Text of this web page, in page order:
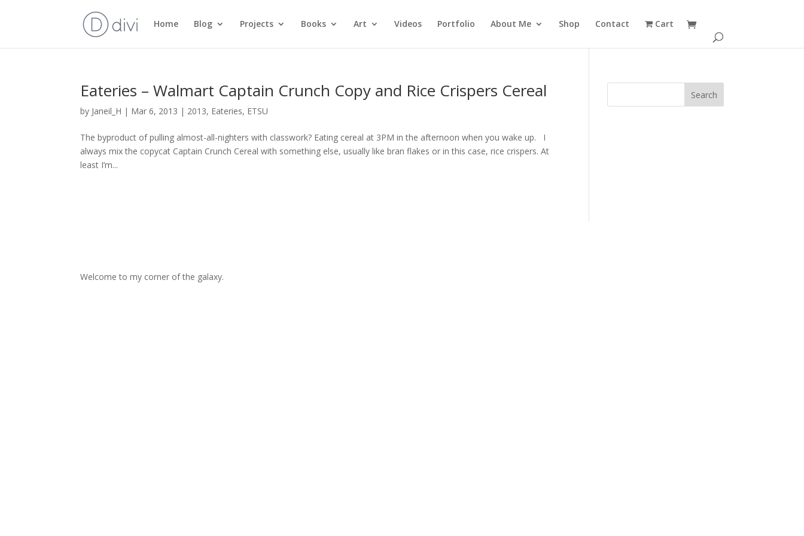
Home Blog Projects Books Art Videos Portfolio About Me Shop Contact Cart
Eateries – Walmart Captain Crunch Copy and Rice Crispers Cereal
by Janeil_H | Mar 6, 2013 | 2013, Eateries, ETSU
The byproduct of pulling almost-all-nighters with classwork? Eating cereal at 3PM in the afternoon when you wake up. I
always mix the copycat Captain Crunch Cereal with something else, usually like bran flakes or in this case, rice crispers. At
least I’m...
Welcome to my corner of the galaxy.